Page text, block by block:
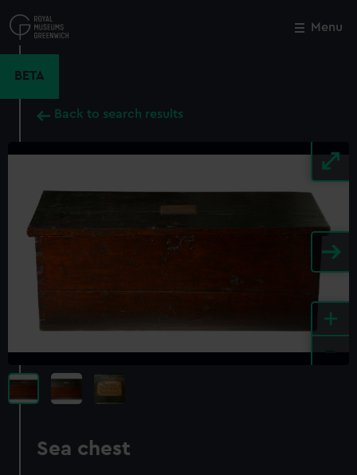
to
main
Menu
BETA
Back to search results
+
Sea chest
Close